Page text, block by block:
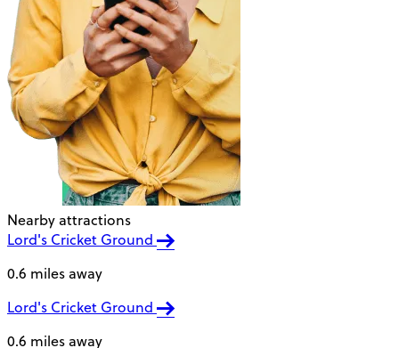
Nearby attractions
Lord's Cricket Ground
0.6 miles away
Lord's Cricket Ground
0.6 miles away